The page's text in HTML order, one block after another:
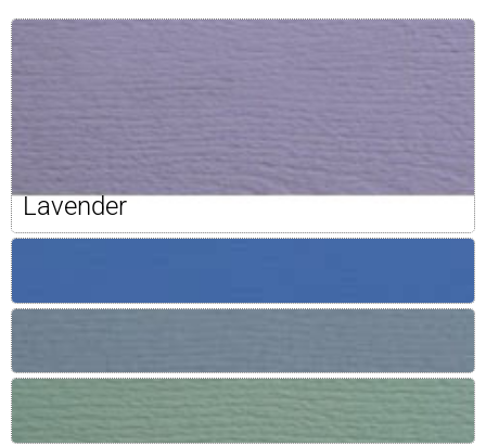
Lavender